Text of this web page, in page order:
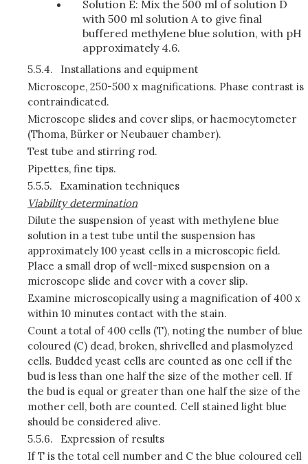
Solution E: Mix the 500 ml of solution D
with 500 ml solution A to give final
buffered methylene blue solution, with pH
approximately 4.6.
5.5.4.
Installations and equipment
Microscope, 250-500 x magnifications. Phase contrast is
contraindicated.
Microscope slides and cover slips, or haemocytometer
(Thoma, Bürker or Neubauer chamber).
Test tube and stirring rod.
Pipettes, fine tips.
5.5.5.
Examination techniques
Viability determination
Dilute the suspension of yeast with methylene blue
solution in a test tube until the suspension has
approximately 100 yeast cells in a microscopic field.
Place a small drop of well-mixed suspension on a
microscope slide and cover with a cover slip.
Examine microscopically using a magnification of 400 x
within 10 minutes contact with the stain.
Count a total of 400 cells (T), noting the number of blue
coloured (C) dead, broken, shrivelled and plasmolyzed
cells. Budded yeast cells are counted as one cell if the
bud is less than one half the size of the mother cell. If
the bud is equal or greater than one half the size of the
mother cell, both are counted. Cell stained light blue
should be considered alive.
5.5.6.
Expression of results
If T is the total cell number and C the blue coloured cell